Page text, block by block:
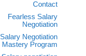
Contact
Fearless Salary
Negotiation
Salary Negotiation
Mastery Program